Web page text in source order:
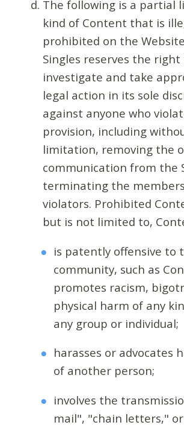
The following is a partial
kind of Content that is
prohibited on the
Singles reserves the right
investigate and take
legal action in its sole
against anyone who
provision, including
limitation, removing the
communication from the
terminating the
violators. Prohibited
but is not limited to,
is patently offensive to
community, such as
promotes racism,
physical harm of any
any group or individual;
harasses or advocates
of another person;
involves the
mail", "chain letters,"